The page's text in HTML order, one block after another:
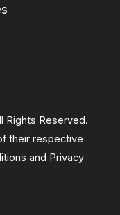
Rights Reserved.
their respective
and Privacy